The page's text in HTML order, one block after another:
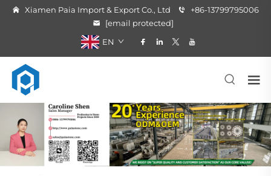
Xiamen Paia Import & Export Co., Ltd
+86-13799795006
[email protected]
EN